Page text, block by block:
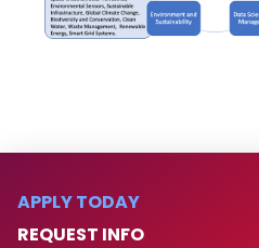
APPLY TODAY
REQUEST INFO